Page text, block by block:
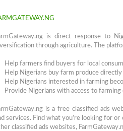
is direct response to
through agriculture. The
farmers find buyers for local
Nigerians buy farm produce
Nigerians interested in farming
Nigerians with access to farming
is a free classified ads
services. Find what you’re looking for
classified ads websites,